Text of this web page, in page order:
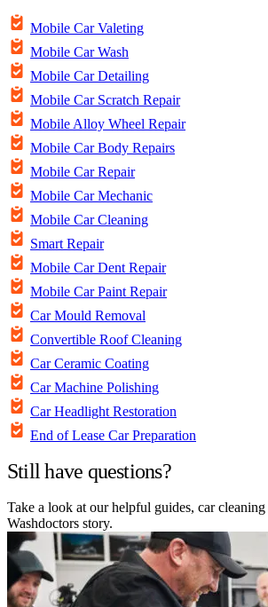
Mobile Car Valeting
Mobile Car Wash
Mobile Car Detailing
Mobile Car Scratch Repair
Mobile Alloy Wheel Repair
Mobile Car Body Repairs
Mobile Car Repair
Mobile Car Mechanic
Mobile Car Cleaning
Smart Repair
Mobile Car Dent Repair
Mobile Car Paint Repair
Car Mould Removal
Convertible Roof Cleaning
Car Ceramic Coating
Car Machine Polishing
Car Headlight Restoration
End of Lease Car Preparation
Still have questions?
Take a look at our helpful guides, car cleaning
Washdoctors story.